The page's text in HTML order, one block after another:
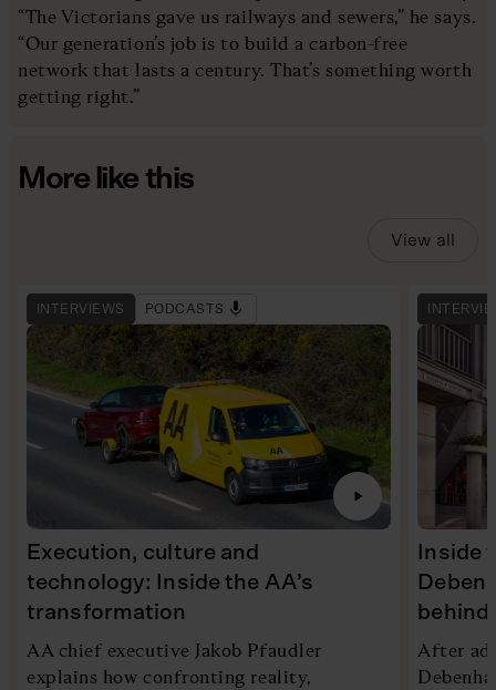
“The Victorians gave us railways and sewers,” he says.
“Our generation’s job is to build a carbon-free
network that lasts a century. That’s something worth
getting right.”
More like this
View all
INTERVIEWS PODCASTS
Execution, culture and
technology: Inside the AA’s
transformation
AA chief executive Jakob Pfaudler
explains how confronting reality,
Inside
After